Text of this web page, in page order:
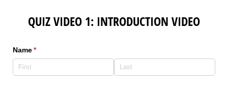
QUIZ VIDEO 1: INTRODUCTION VIDEO
Name*
(required)